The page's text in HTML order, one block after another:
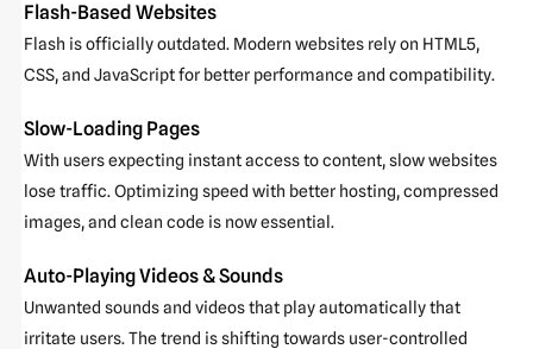
Flash-Based Websites
Flash is officially outdated. Modern websites rely on HTML5,
CSS, and JavaScript for better performance and compatibility.
Slow-Loading Pages
With users expecting instant access to content, slow websites
lose traffic. Optimizing speed with better hosting, compressed
images, and clean code is now essential.
Auto-Playing Videos & Sounds
Unwanted sounds and videos that play automatically that
irritate users. The trend is shifting towards user-controlled